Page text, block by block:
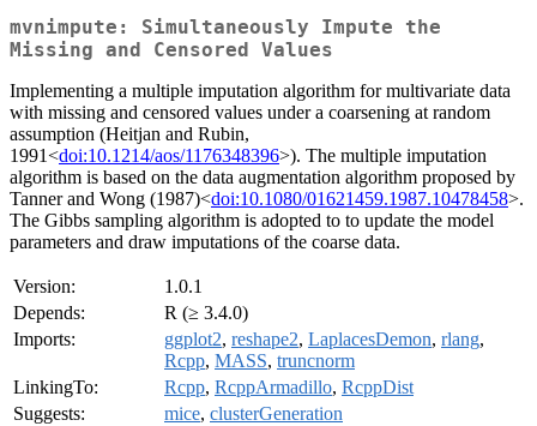
mvnimpute: Simultaneously Impute the
Missing and Censored Values
Implementing a multiple imputation algorithm for multivariate data
with missing and censored values under a coarsening at random
assumption (Heitjan and Rubin,
1991<doi:10.1214/aos/1176348396>). The multiple imputation
algorithm is based on the data augmentation algorithm proposed by
Tanner and Wong (1987)<doi:10.1080/01621459.1987.10478458>.
The Gibbs sampling algorithm is adopted to to update the model
parameters and draw imputations of the coarse data.
Version:
1.0.1
Depends:
R (≥ 3.4.0)
Imports:
ggplot2, reshape2, LaplacesDemon, rlang,
Rcpp, MASS, truncnorm
LinkingTo:
Rcpp, RcppArmadillo, RcppDist
Suggests:
mice, clusterGeneration